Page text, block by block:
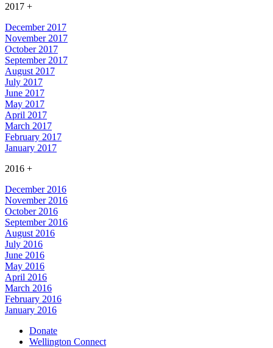
2017 +
December 2017
November 2017
October 2017
September 2017
August 2017
July 2017
June 2017
May 2017
April 2017
March 2017
February 2017
January 2017
2016 +
December 2016
November 2016
October 2016
September 2016
August 2016
July 2016
June 2016
May 2016
April 2016
March 2016
February 2016
January 2016
Donate
Wellington Connect